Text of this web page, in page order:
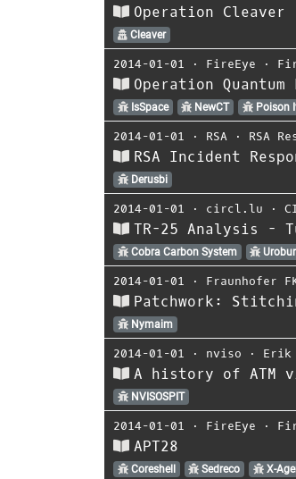
Operation Cleaver
Cleaver
2014-01-01 ⋅ FireEye ⋅
Operation Quantum
IsSpace NewCT Poison
2014-01-01 ⋅ RSA ⋅ RSA
RSA Incident
Derusbi
2014-01-01 ⋅ circl.lu ⋅
TR-25 Analysis -
Cobra Carbon System
2014-01-01 ⋅ Fraunhofer
Patchwork:
Nymaim
2014-01-01 ⋅ nviso ⋅ Erik
A history of ATM
NVISOSPIT
2014-01-01 ⋅ FireEye ⋅
APT28
Coreshell Sedreco X-